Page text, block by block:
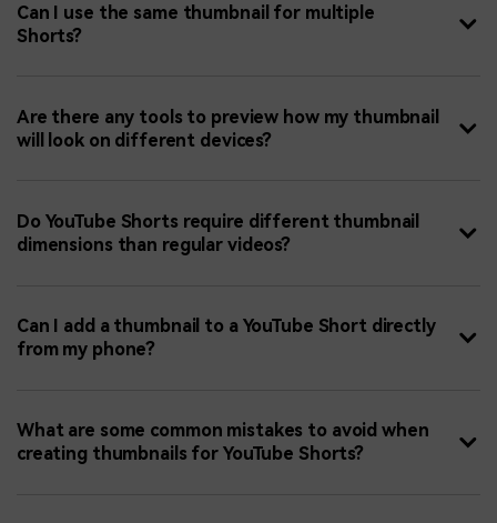
Can I use the same thumbnail for multiple
Shorts?
Are there any tools to preview how my thumbnail
will look on different devices?
Do YouTube Shorts require different thumbnail
dimensions than regular videos?
Can I add a thumbnail to a YouTube Short directly
from my phone?
What are some common mistakes to avoid when
creating thumbnails for YouTube Shorts?